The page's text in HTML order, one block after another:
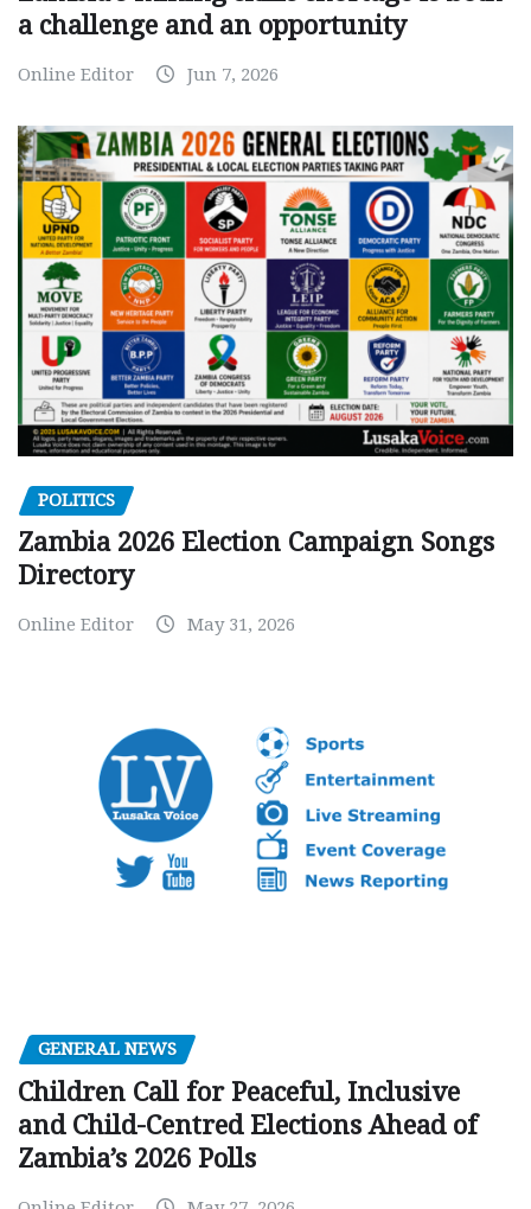
a challenge and an opportunity
Online Editor Jun 7, 2026
POLITICS
Zambia 2026 Election Campaign Songs
Directory
Online Editor May 31, 2026
GENERAL NEWS
Children Call for Peaceful, Inclusive
and Child-Centred Elections Ahead of
Zambia’s 2026 Polls